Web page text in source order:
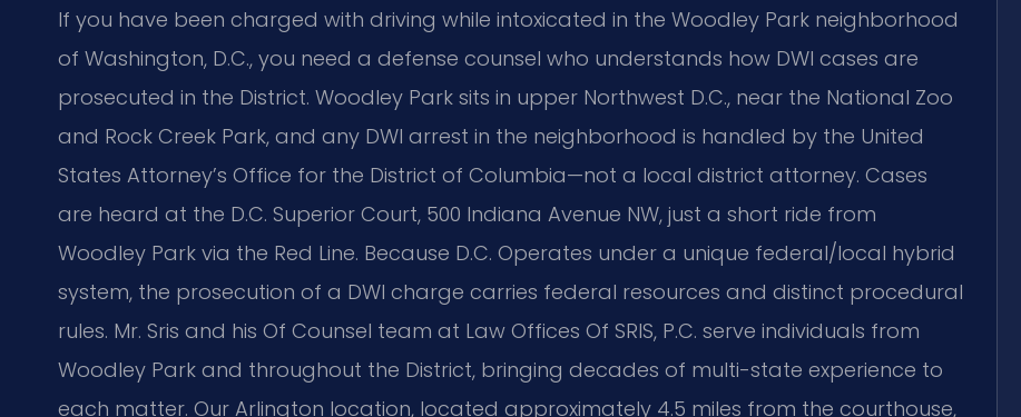
If you have been charged with driving while intoxicated in the Woodley Park neighborhood
of Washington, D.C., you need a defense counsel who understands how DWI cases are
prosecuted in the District. Woodley Park sits in upper Northwest D.C., near the National Zoo
and Rock Creek Park, and any DWI arrest in the neighborhood is handled by the United
States Attorney’s Office for the District of Columbia—not a local district attorney. Cases
are heard at the D.C. Superior Court, 500 Indiana Avenue NW, just a short ride from
Woodley Park via the Red Line. Because D.C. Operates under a unique federal/local hybrid
system, the prosecution of a DWI charge carries federal resources and distinct procedural
rules. Mr. Sris and his Of Counsel team at Law Offices Of SRIS, P.C. serve individuals from
Woodley Park and throughout the District, bringing decades of multi-state experience to
each matter. Our Arlington location, located approximately 4.5 miles from the courthouse,